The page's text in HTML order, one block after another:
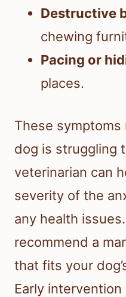
Destructive
chewing
Pacing or
places.
These symptoms
dog is struggling
veterinarian can
severity of the
any health
recommend a
that fits your
Early